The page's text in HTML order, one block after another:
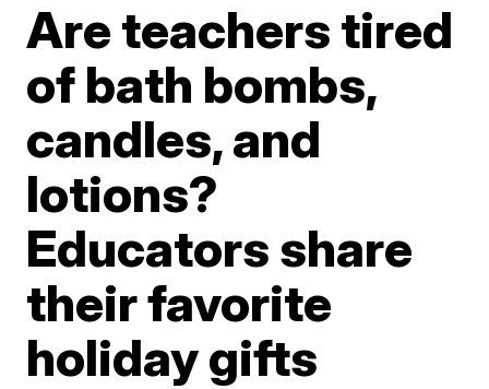
Are teachers tired
of bath bombs,
candles, and
lotions?
Educators share
their favorite
holiday gifts